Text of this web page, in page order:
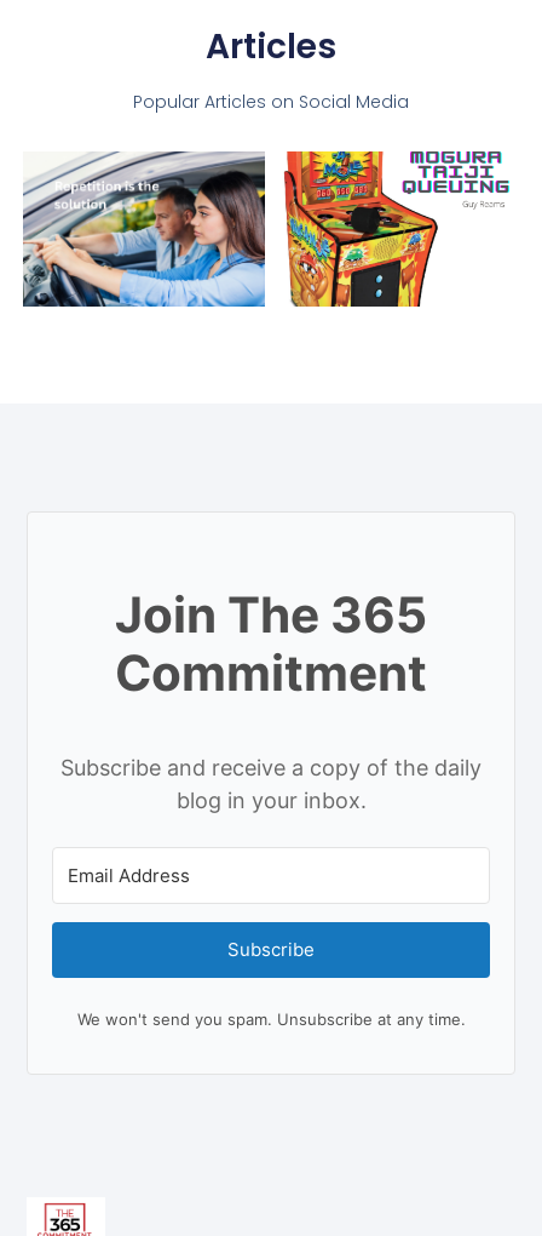
Articles
Popular Articles on Social Media
Join The 365
Commitment
Subscribe and receive a copy of the daily
blog in your inbox.
Subscribe
We won't send you spam. Unsubscribe at any time.